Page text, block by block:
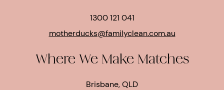
1300 121 041
motherducks@familyclean.com.au
Where We Make Matches
Brisbane, QLD